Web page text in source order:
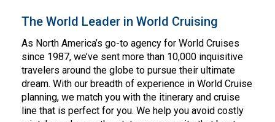
The World Leader in World Cruising
As North America’s go-to agency for World Cruises
since 1987, we’ve sent more than 10,000 inquisitive
travelers around the globe to pursue their ultimate
dream. With our breadth of experience in World Cruise
planning, we match you with the itinerary and cruise
line that is perfect for you. We help you avoid costly